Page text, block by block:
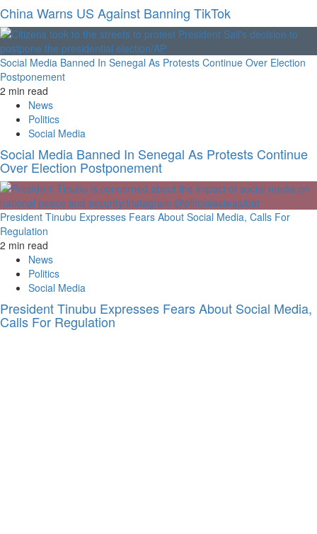
China Warns US Against Banning TikTok
Social Media Banned In Senegal As Protests Continue Over Election
Postponement
2 min read
News
Politics
Social Media
Social Media Banned In Senegal As Protests Continue
Over Election Postponement
President Tinubu Expresses Fears About Social Media, Calls For
Regulation
2 min read
News
Politics
Social Media
President Tinubu Expresses Fears About Social Media,
Calls For Regulation